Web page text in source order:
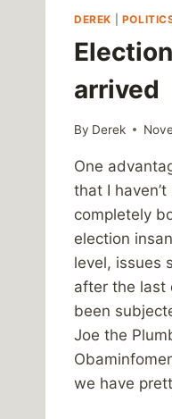
DEREK
arrived
By Derek
One
that I
completely
election
level, issues
after the last
been
Joe the
we have